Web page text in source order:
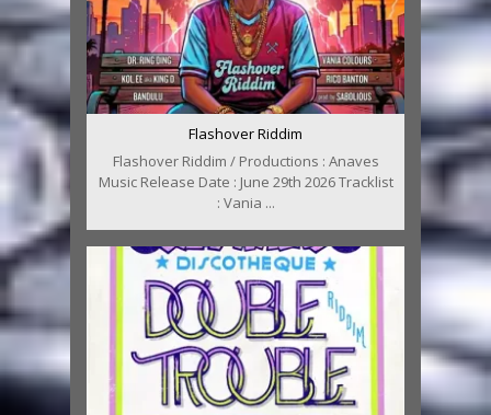
Flashover Riddim
Flashover Riddim / Productions : Anaves
Music Release Date : June 29th 2026 Tracklist
: Vania ...